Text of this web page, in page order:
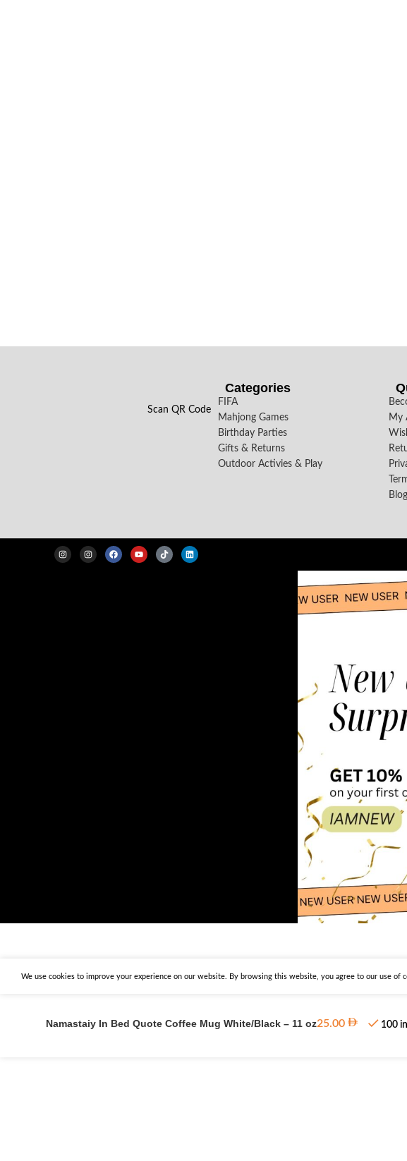
Scan QR Code
Categories
FIFA
Mahjong Games
Birthday Parties
Gifts & Returns
Outdoor Activies & Play
My
We use cookies to improve your experience on our website. By browsing this website, you agree to our use of
Namastaiy In Bed Quote Coffee Mug White/Black – 11 oz25.00 100